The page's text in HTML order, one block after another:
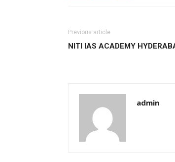
Previous article
NITI IAS ACADEMY
admin